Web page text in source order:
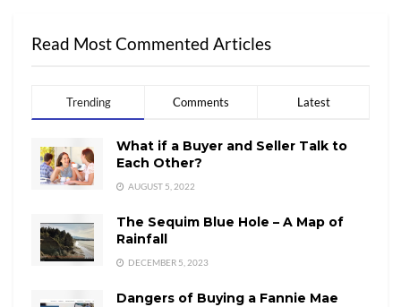
Read Most Commented Articles
Trending Comments Latest
What if a Buyer and Seller Talk to
Each Other?
AUGUST 5, 2022
The Sequim Blue Hole – A Map of
Rainfall
DECEMBER 5, 2023
Dangers of Buying a Fannie Mae